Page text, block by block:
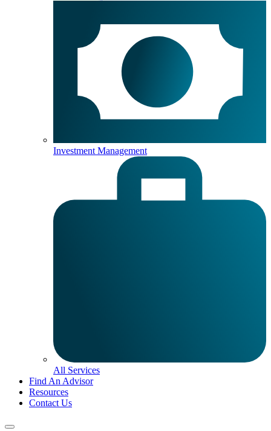
Investment Management
All Services
Find An Advisor
Resources
Contact Us